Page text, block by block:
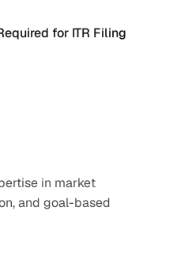
for ITR Filing
in market
and goal-based